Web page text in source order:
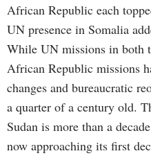
African Republic each
UN presence in Somalia
While UN missions in both
African Republic missions
changes and bureaucratic
a quarter of a century old.
Sudan is more than a
now approaching its first